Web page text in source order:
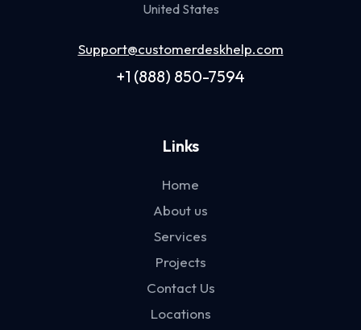
United States
Support@customerdeskhelp.com
+1 (888) 850-7594
Links
Home
About us
Services
Projects
Contact Us
Locations